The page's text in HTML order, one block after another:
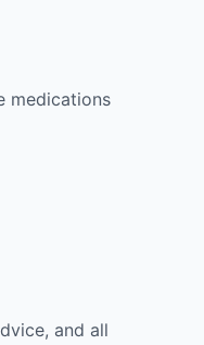
medications
and all